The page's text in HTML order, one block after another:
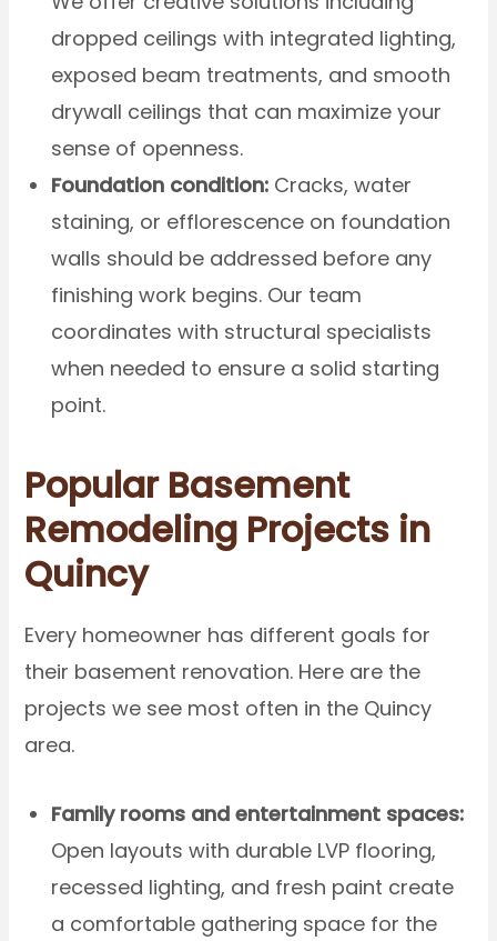
dropped ceilings with integrated lighting,
exposed beam treatments, and smooth
drywall ceilings that can maximize your
sense of openness.
Foundation condition: Cracks, water
staining, or efflorescence on foundation
walls should be addressed before any
finishing work begins. Our team
coordinates with structural specialists
when needed to ensure a solid starting
point.
Popular Basement
Remodeling Projects in
Quincy
Every homeowner has different goals for
their basement renovation. Here are the
projects we see most often in the Quincy
area.
Family rooms and entertainment spaces:
Open layouts with durable LVP flooring,
recessed lighting, and fresh paint create
a comfortable gathering space for the